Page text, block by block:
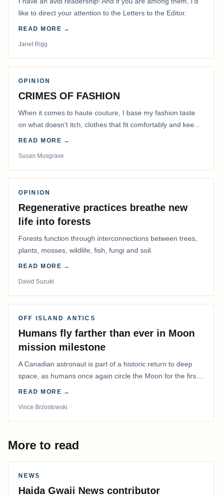
like to direct your attention to the Letters to the Editor.
READ MORE →
Janet Rigg
OPINION
CRIMES OF FASHION
When it comes to haute couture, I base my fashion taste
on what doesn't itch, clothes that fit comfortably and keep
me warm.
READ MORE →
Susan Musgrave
OPINION
Regenerative practices breathe new
life into forests
Forests function through interconnections between trees,
plants, mosses, wildlife, fish, fungi and soil.
READ MORE →
David Suzuki
OFF ISLAND ANTICS
Humans fly farther than ever in Moon
mission milestone
A Canadian astronaut is part of a historic return to deep
space, as humans once again circle the Moon for the first
time in more than 50 years.
READ MORE →
Vince Brzostowski
More to read
NEWS
Haida Gwaii News contributor